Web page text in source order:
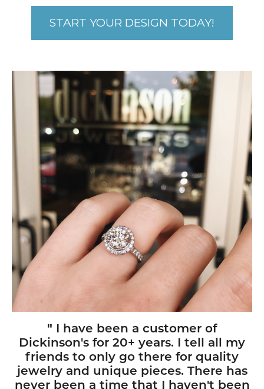
START YOUR DESIGN TODAY!
" I have been a customer of
Dickinson's for 20+ years. I tell all my
friends to only go there for quality
jewelry and unique pieces. There has
never been a time that I haven't been